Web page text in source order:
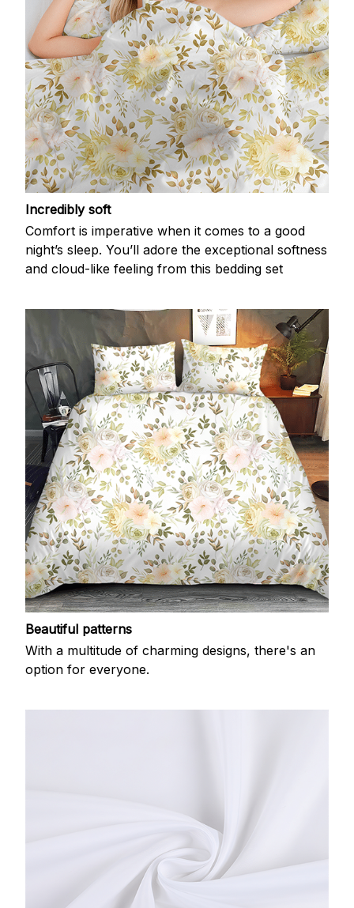
Incredibly soft
Comfort is imperative when it comes to a good
night’s sleep. You’ll adore the exceptional softness
and cloud-like feeling from this bedding set
Beautiful patterns
With a multitude of charming designs, there's an
option for everyone.